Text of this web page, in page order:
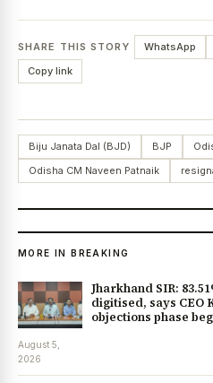
SHARE THIS STORY WhatsApp
Copy link
Biju Janata Dal (BJD) BJP
Odisha CM Naveen Patnaik
MORE IN BREAKING
Jharkhand SIR:
digitised, says CEO
objections phase
August 5,
2026